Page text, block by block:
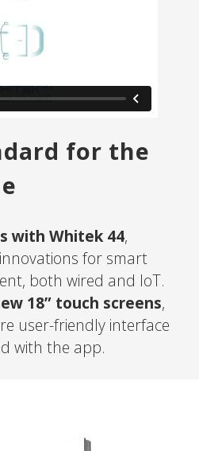
for the
with Whitek 44,
for smart
both wired and IoT.
18” touch screens,
user-friendly interface
with the app.